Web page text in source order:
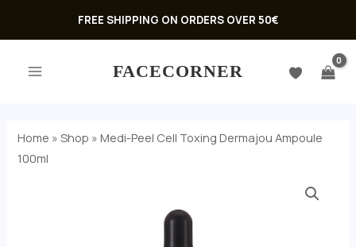
FREE SHIPPING ON ORDERS OVER 50€
MENU
FACECORNER
Home »Shop »Medi-Peel Cell Toxing Dermajou Ampoule
100ml